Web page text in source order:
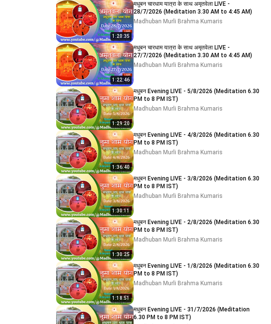
1:20:35
मधुबन चारधाम यात्रा के साथ अमृतवेला LIVE -
28/7/2026 (Meditation 3.30 AM to 4:45 AM)
Madhuban Murli Brahma Kumaris
1:22:46
मधुबन चारधाम यात्रा के साथ अमृतवेला LIVE -
27/7/2026 (Meditation 3.30 AM to 4:45 AM)
Madhuban Murli Brahma Kumaris
1:29:20
मधुबन Evening LIVE - 5/8/2026 (Meditation 6.30
PM to 8 PM IST)
Madhuban Murli Brahma Kumaris
1:36:40
मधुबन Evening LIVE - 4/8/2026 (Meditation 6.30
PM to 8 PM IST)
Madhuban Murli Brahma Kumaris
1:30:11
मधुबन Evening LIVE - 3/8/2026 (Meditation 6.30
PM to 8 PM IST)
Madhuban Murli Brahma Kumaris
1:30:25
मधुबन Evening LIVE - 2/8/2026 (Meditation 6.30
PM to 8 PM IST)
Madhuban Murli Brahma Kumaris
1:18:51
मधुबन Evening LIVE - 1/8/2026 (Meditation 6.30
PM to 8 PM IST)
Madhuban Murli Brahma Kumaris
मधुबन Evening LIVE - 31/7/2026 (Meditation
6.30 PM to 8 PM IST)